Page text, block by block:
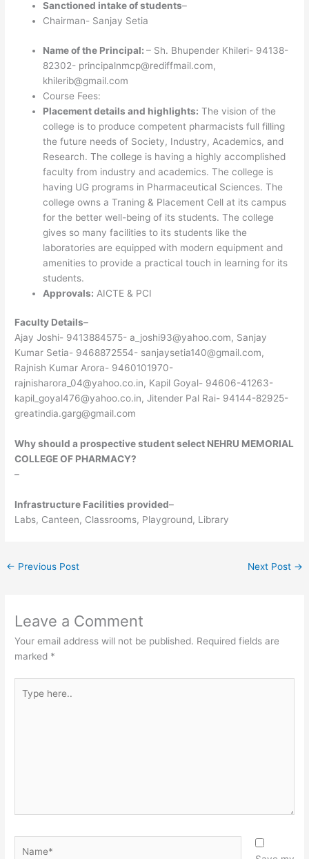
Sanctioned intake of students–
Chairman- Sanjay Setia
Name of the Principal:– Sh. Bhupender Khileri- 94138-
82302- principalnmcp@rediffmail.com,
khilerib@gmail.com
Course Fees:
Placement details and highlights: The vision of the
college is to produce competent pharmacists full filling
the future needs of Society, Industry, Academics, and
Research. The college is having a highly accomplished
faculty from industry and academics. The college is
having UG programs in Pharmaceutical Sciences. The
college owns a Traning & Placement Cell at its campus
for the better well-being of its students. The college
gives so many facilities to its students like the
laboratories are equipped with modern equipment and
amenities to provide a practical touch in learning for its
students.
Approvals: AICTE & PCI
Faculty Details–
Ajay Joshi- 9413884575- a_joshi93@yahoo.com, Sanjay
Kumar Setia- 9468872554- sanjaysetia140@gmail.com,
Rajnish Kumar Arora- 9460101970-
rajnisharora_04@yahoo.co.in, Kapil Goyal- 94606-41263-
kapil_goyal476@yahoo.co.in, Jitender Pal Rai- 94144-82925-
greatindia.garg@gmail.com
Why should a prospective student select NEHRU MEMORIAL
COLLEGE OF PHARMACY?
–
Infrastructure Facilities provided–
Labs, Canteen, Classrooms, Playground, Library
← Previous Post Next Post →
Leave a Comment
Your email address will not be published. Required fields are
marked *
here..